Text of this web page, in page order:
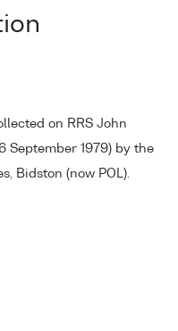
on RRS John
September 1979) by the
Bidston (now POL).